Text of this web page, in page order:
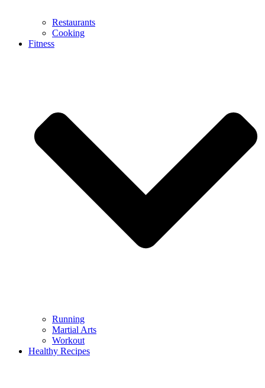
Restaurants
Cooking
Fitness
Running
Martial Arts
Workout
Healthy Recipes